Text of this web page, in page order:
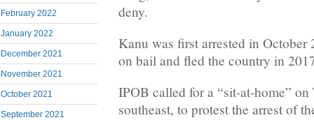
February 2022
January 2022
December 2021
November 2021
October 2021
September 2021
deny.
Kanu was first arrested in October
on bail and fled the country in
IPOB called for a “sit-at-home” on
southeast, to protest the arrest of